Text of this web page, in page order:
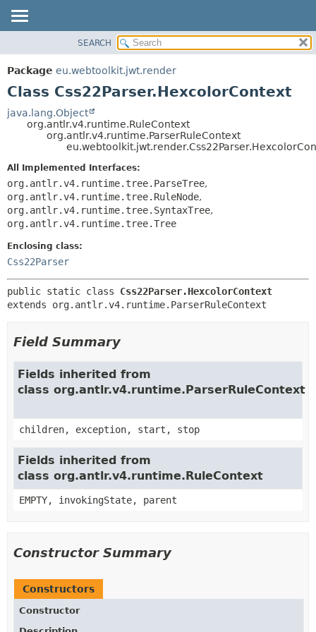
PACKAGE
CLASS
TREE
DEPRECATED
INDEX
HELP
METHOD
DETAIL:
CONSTR
METHOD
SEARCH
Package eu.webtoolkit.jwt.render
Class Css22Parser.HexcolorContext
java.lang.Object
org.antlr.v4.runtime.RuleContext
org.antlr.v4.runtime.ParserRuleContext
All Implemented Interfaces:
org.antlr.v4.runtime.tree.ParseTree,
org.antlr.v4.runtime.tree.RuleNode,
org.antlr.v4.runtime.tree.SyntaxTree,
org.antlr.v4.runtime.tree.Tree
Enclosing class:
Css22Parser
public static class Css22Parser.HexcolorContext
extends org.antlr.v4.runtime.ParserRuleContext
Field Summary
Fields inherited from
class org.antlr.v4.runtime.ParserRuleContext
children, exception, start, stop
Fields inherited from
class org.antlr.v4.runtime.RuleContext
EMPTY, invokingState, parent
Constructor Summary
Constructors
Constructor